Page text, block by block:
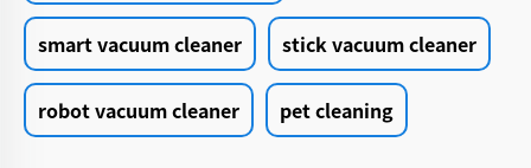
smart vacuum cleaner stick vacuum cleaner
robot vacuum cleaner pet cleaning